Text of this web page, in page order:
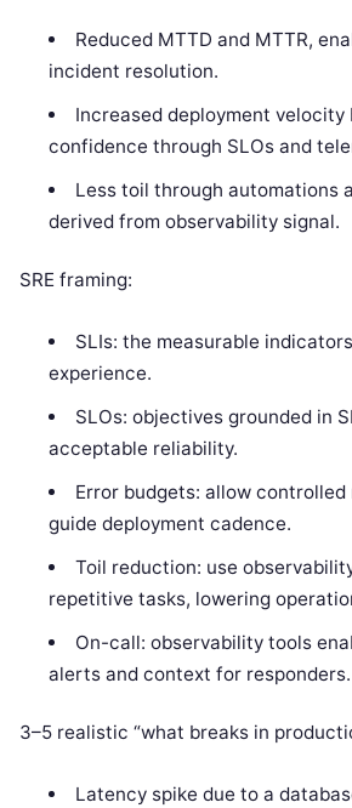
Reduced MTTD and MTTR,
incident resolution.
Increased deployment velocity
confidence through SLOs and
Less toil through automations
derived from observability signal.
SRE framing:
SLIs: the measurable
experience.
SLOs: objectives grounded in
acceptable reliability.
Error budgets: allow
guide deployment cadence.
Toil reduction: use
repetitive tasks, lowering
On-call: observability tools
alerts and context for responders.
3–5 realistic “what breaks in
Latency spike due to a